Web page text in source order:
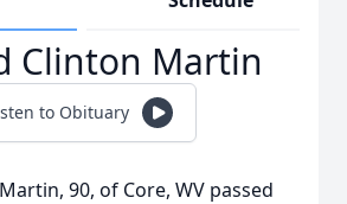
Clinton Martin
to Obituary
90, of Core, WV passed